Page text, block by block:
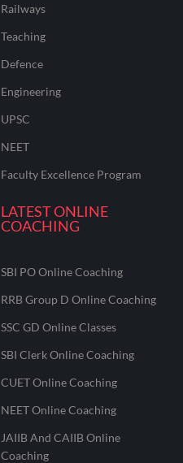
Railways
Teaching
Defence
Engineering
UPSC
NEET
Faculty Excellence Program
LATEST ONLINE
COACHING
SBI PO Online Coaching
RRB Group D Online Coaching
SSC GD Online Classes
SBI Clerk Online Coaching
CUET Online Coaching
NEET Online Coaching
JAIIB And CAIIB Online
Coaching